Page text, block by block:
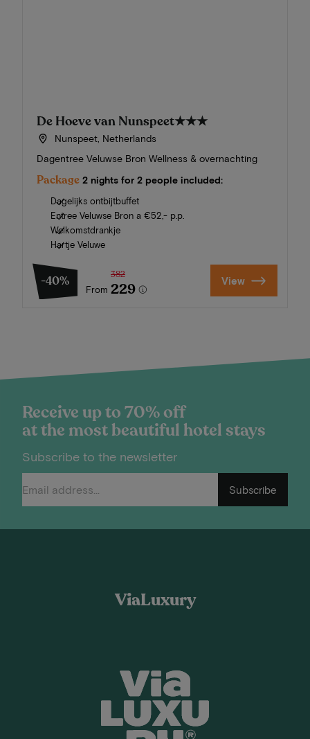
De Hoeve van Nunspeet★★★
Nunspeet, Netherlands
Dagentree Veluwse Bron Wellness & overnachting
Package 2 nights for 2 people included:
Dagelijks ontbijtbuffet
Entree Veluwse Bron a €52,- p.p.
Welkomstdrankje
Hartje Veluwe
-40%
From
382
229 View
Receive up to 70% off
at the most beautiful hotel stays
Subscribe to the newsletter
Subscribe
ViaLuxury